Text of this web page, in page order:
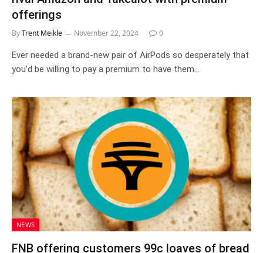
offerings
ByTrent Meikle November 22, 2024 0
Ever needed a brand-new pair of AirPods so desperately that
you’d be willing to pay a premium to have them…
NEWS
FNB offering customers 99c loaves of bread